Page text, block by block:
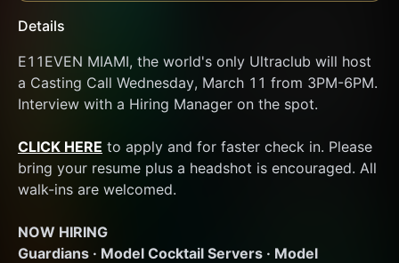
Details
E11EVEN MIAMI, the world's only Ultraclub will host
a Casting Call Wednesday, March 11 from 3PM-6PM.
Interview with a Hiring Manager on the spot.
CLICK HERE to apply and for faster check in. Please
bring your resume plus a headshot is encouraged. All
walk-ins are welcomed.
NOW HIRING
Guardians · Model Cocktail Servers · Model